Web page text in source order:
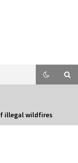
illegal wildfires